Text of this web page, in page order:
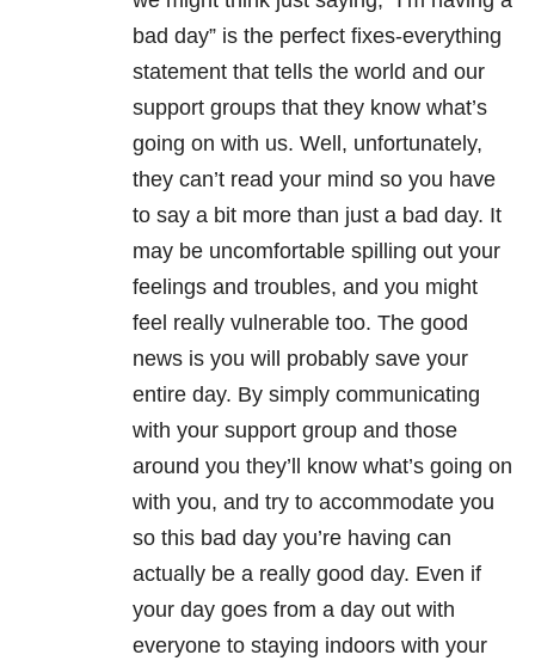
bad day” is the perfect fixes-everything
statement that tells the world and our
support groups that they know what’s
going on with us. Well, unfortunately,
they can’t read your mind so you have
to say a bit more than just a bad day. It
may be uncomfortable spilling out your
feelings and troubles, and you might
feel really vulnerable too. The good
news is you will probably save your
entire day. By simply communicating
with your support group and those
around you they’ll know what’s going on
with you, and try to accommodate you
so this bad day you’re having can
actually be a really good day. Even if
your day goes from a day out with
everyone to staying indoors with your